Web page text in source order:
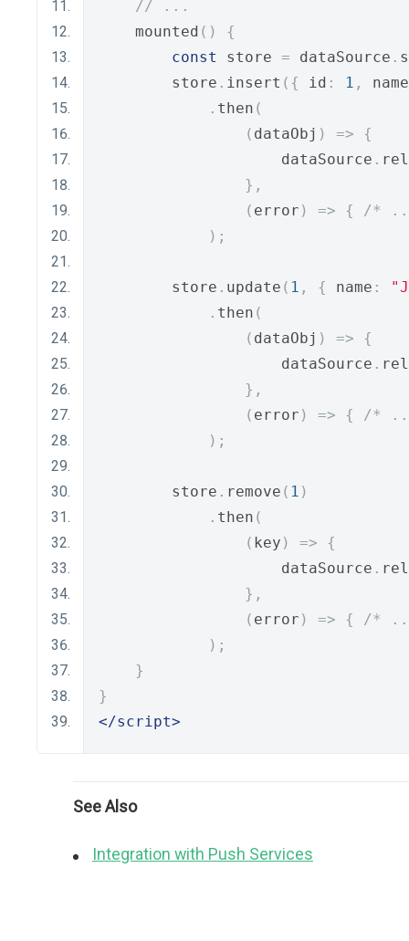
// ...
    mounted
()
{
const
store = dataSource .
        store
. insert ({ id : 1 ,
name
. then (
( dataObj ) =>
{
                    dataSource
.
},
( error ) => {
/*
);
        store
. update ( 1 , { name :
. then (
( dataObj ) =>
{
                    dataSource
.
},
( error ) => {
/*
);
        store
. remove ( 1 )
. then (
( key ) =>
{
                    dataSource
.
},
( error ) => {
/*
);
}
}
</script>
See Also
Integration with Push Services